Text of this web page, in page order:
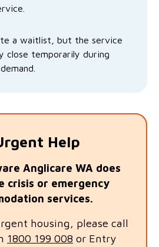
a waitlist, but the service
close temporarily during
Help
Anglicare WA does
crisis or emergency
services.
housing, please call
1800 199 008 or Entry